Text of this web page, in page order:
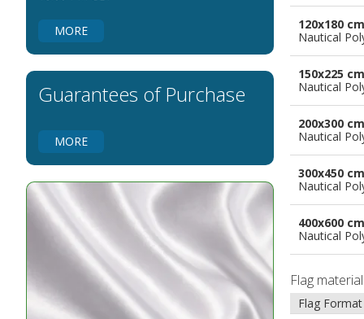
Flags for Natural Parks
Flags for Children
MORE
Guarantees of Purchase
MORE
120x180 cm
Nautical
150x225 cm
Nautical
200x300 cm
Nautical
300x450 cm
Nautical
400x600 cm
Nautical
Flag material
Flag Format